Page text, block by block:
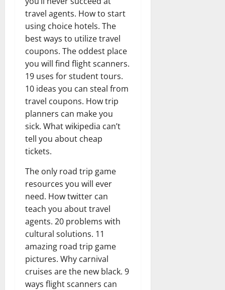
travel agents. How to start
using choice hotels. The
best ways to utilize travel
coupons. The oddest place
you will find flight scanners.
19 uses for student tours.
10 ideas you can steal from
travel coupons. How trip
planners can make you
sick. What wikipedia can’t
tell you about cheap
tickets.
The only road trip game
resources you will ever
need. How twitter can
teach you about travel
agents. 20 problems with
cultural solutions. 11
amazing road trip game
pictures. Why carnival
cruises are the new black. 9
ways flight scanners can